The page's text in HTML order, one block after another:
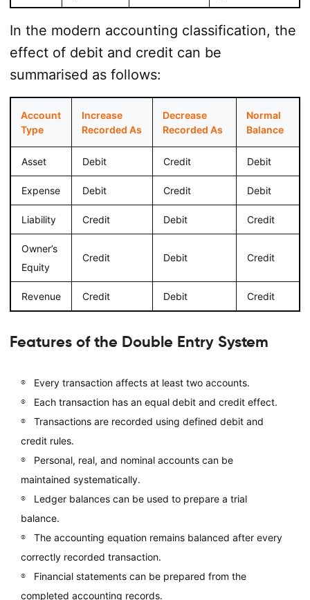
In the modern accounting classification, the
effect of debit and credit can be
summarised as follows:
Account
Type
Increase
Recorded As
Decrease
Recorded As
Normal
Balance
Asset Debit Credit Debit
Expense Debit Credit Debit
Liability Credit Debit Credit
Owner’s
Equity
Credit Debit Credit
Revenue Credit Debit Credit
Features of the Double Entry System
Every transaction affects at least two accounts.
Each transaction has an equal debit and credit effect.
Transactions are recorded using defined debit and
credit rules.
Personal, real, and nominal accounts can be
maintained systematically.
Ledger balances can be used to prepare a trial
balance.
The accounting equation remains balanced after every
correctly recorded transaction.
Financial statements can be prepared from the
completed accounting records.